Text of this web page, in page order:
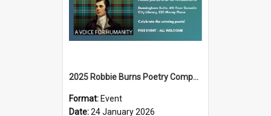
2025 Robbie Burns Poetry Competition Prizegiving
Format: Event
Date:24 January 2026